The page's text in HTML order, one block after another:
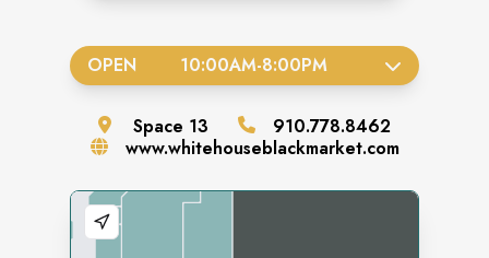
OPEN 10:00AM-8:00PM
Space 13
910.778.8462
www.whitehouseblackmarket.com